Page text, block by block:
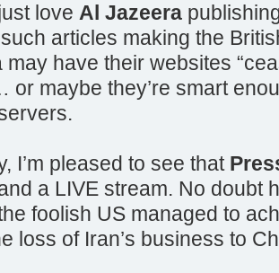
love Al Jazeera
articles making the
may have their websites
or maybe they’re smart
I’m pleased to see that
a LIVE stream. No doubt
foolish US managed to
loss of Iran’s business to